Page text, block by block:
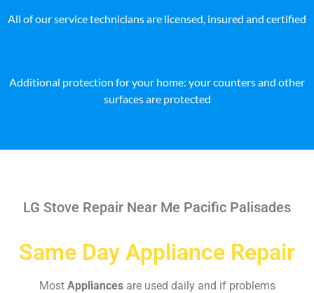
All of our service technicians are licensed, insured and certified
Additional protection for your home: your counters and other
surfaces are protected
LG Stove Repair Near Me Pacific Palisades
Same Day Appliance Repair
Most Appliances are used daily and if problems